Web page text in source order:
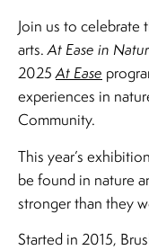
Join us to celebrate
arts.At Ease in
2025At Ease
experiences in
Community.
This year’s
be found in nature
stronger than they
Started in 2015,